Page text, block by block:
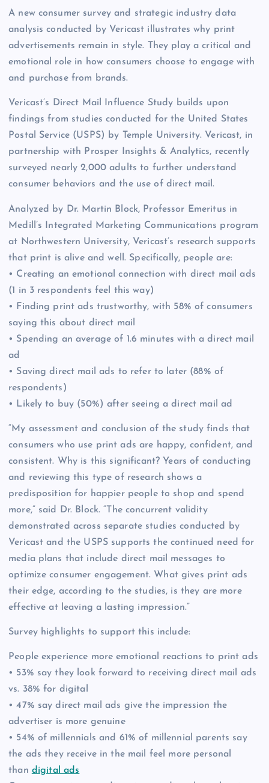
A new consumer survey and strategic industry data
analysis conducted by Vericast illustrates why print
advertisements remain in style. They play a critical and
emotional role in how consumers choose to engage with
and purchase from brands.
Vericast’s Direct Mail Influence Study builds upon
findings from studies conducted for the United States
Postal Service (USPS) by Temple University. Vericast, in
partnership with Prosper Insights & Analytics, recently
surveyed nearly 2,000 adults to further understand
consumer behaviors and the use of direct mail.
Analyzed by Dr. Martin Block, Professor Emeritus in
Medill’s Integrated Marketing Communications program
at Northwestern University, Vericast’s research supports
that print is alive and well. Specifically, people are:
• Creating an emotional connection with direct mail ads
(1 in 3 respondents feel this way)
• Finding print ads trustworthy, with 58% of consumers
saying this about direct mail
• Spending an average of 1.6 minutes with a direct mail
ad
• Saving direct mail ads to refer to later (88% of
respondents)
• Likely to buy (50%) after seeing a direct mail ad
“My assessment and conclusion of the study finds that
consumers who use print ads are happy, confident, and
consistent. Why is this significant? Years of conducting
and reviewing this type of research shows a
predisposition for happier people to shop and spend
more,” said Dr. Block. “The concurrent validity
demonstrated across separate studies conducted by
Vericast and the USPS supports the continued need for
media plans that include direct mail messages to
optimize consumer engagement. What gives print ads
their edge, according to the studies, is they are more
effective at leaving a lasting impression.”
Survey highlights to support this include:
People experience more emotional reactions to print ads
• 53% say they look forward to receiving direct mail ads
vs. 38% for digital
• 47% say direct mail ads give the impression the
advertiser is more genuine
• 54% of millennials and 61% of millennial parents say
the ads they receive in the mail feel more personal
than digital ads